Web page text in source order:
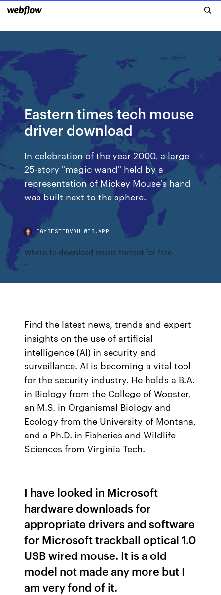
Eastern times tech mouse
driver download
In celebration of the year 2000, a large
25-story "magic wand" held by a
representation of Mickey Mouse's hand
was built next to the sphere.
EGYBESTIBVDU.WEB.APP
Where to download music torrent for free
Find the latest news, trends and expert
insights on the use of artificial
intelligence (AI) in security and
surveillance. AI is becoming a vital tool
for the security industry. He holds a B.A.
in Biology from the College of Wooster,
an M.S. in Organismal Biology and
Ecology from the University of Montana,
and a Ph.D. in Fisheries and Wildlife
Sciences from Virginia Tech.
I have looked in Microsoft
hardware downloads for
appropriate drivers and software
for Microsoft trackball optical 1.0
USB wired mouse. It is a old
model not made any more but I
am very fond of it.